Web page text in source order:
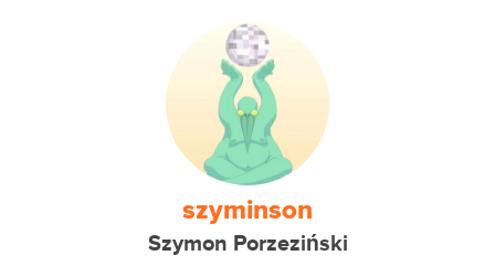
szyminson
Szymon Porzeziński